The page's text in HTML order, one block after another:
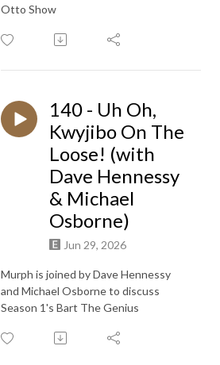
Otto Show
140 - Uh Oh,
Kwyjibo On The
Loose! (with
Dave Hennessy
& Michael
Osborne)
Jun 29, 2026
Murph is joined byDave Hennessy
and Michael Osborne to discuss
Season 1's Bart The Genius